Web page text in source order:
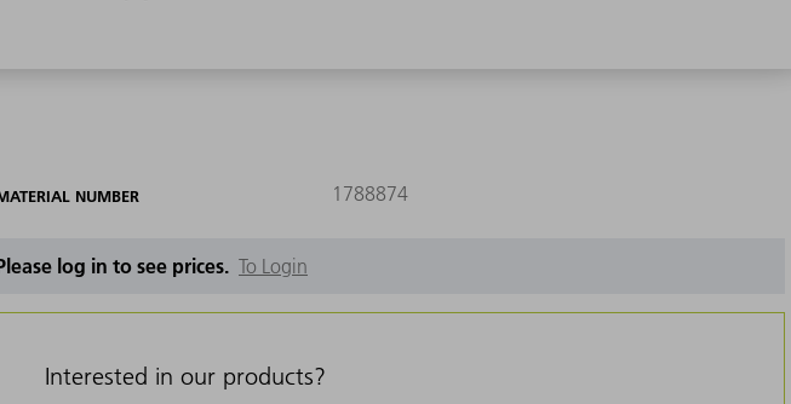
NUMBER 1788874
log in to see prices. To Login
Interested in our products?